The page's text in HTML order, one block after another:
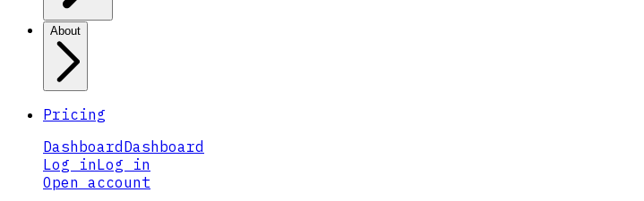
About
Pricing
Dashboard Dashboard
Log inLog in
Open account